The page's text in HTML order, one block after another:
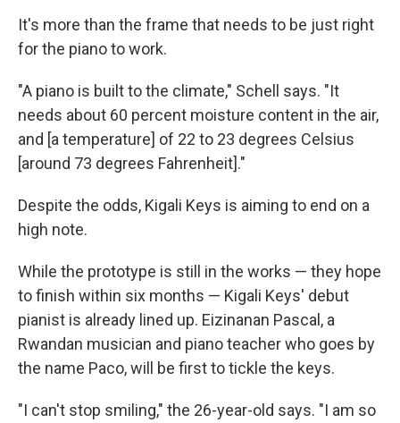
It's more than the frame that needs to be just right
for the piano to work.
"A piano is built to the climate," Schell says. "It
needs about 60 percent moisture content in the air,
and [a temperature] of 22 to 23 degrees Celsius
[around 73 degrees Fahrenheit]."
Despite the odds, Kigali Keys is aiming to end on a
high note.
While the prototype is still in the works — they hope
to finish within six months — Kigali Keys' debut
pianist is already lined up. Eizinanan Pascal, a
Rwandan musician and piano teacher who goes by
the name Paco, will be first to tickle the keys.
"I can't stop smiling," the 26-year-old says. "I am so